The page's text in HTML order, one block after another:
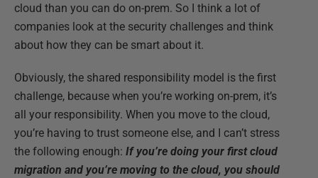
cloud than you can do on-prem. So I think a lot of
companies look at the security challenges and think
about how they can be smart about it.
Obviously, the shared responsibility model is the first
challenge, because when you’re working on-prem, it’s
all your responsibility. When you move to the cloud,
you’re having to trust someone else, and I can’t stress
the following enough: If you’re doing your first cloud
migration and you’re moving to the cloud, you should